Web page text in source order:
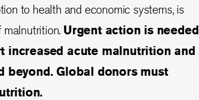
to health and economic systems, is
malnutrition. Urgent action is needed
increased acute malnutrition and
beyond. Global donors must